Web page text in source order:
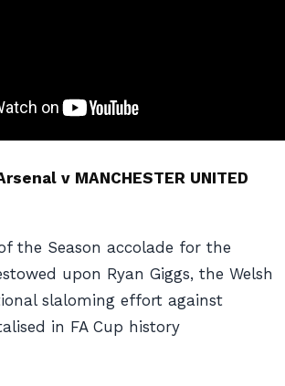
v MANCHESTER UNITED
the Season accolade for the
upon Ryan Giggs, the Welsh
slaloming effort against
in FA Cup history